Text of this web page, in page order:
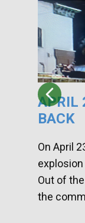
APRIL
BACK
On April
Out of
the